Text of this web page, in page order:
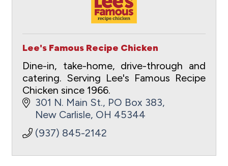
Lee's Famous Recipe Chicken
Dine-in, take-home, drive-through and
catering. Serving Lee's Famous Recipe
Chicken since 1966.
301 N. Main St. PO Box 383
New Carlisle OH 45344
(937) 845-2142